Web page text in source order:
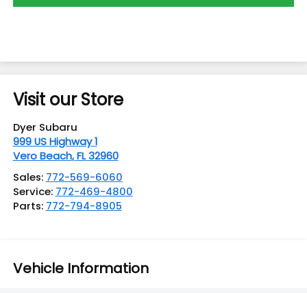
Visit our Store
Dyer Subaru
999 US Highway 1
Vero Beach,FL 32960
Sales: 772-569-6060
Service: 772-469-4800
Parts: 772-794-8905
Vehicle Information